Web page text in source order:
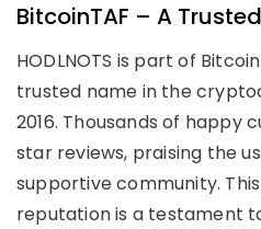
BitcoinTAF – A
HODLNOTS is part of
trusted name in the
2016. Thousands of happy
star reviews, praising the
supportive community.
reputation is a testament